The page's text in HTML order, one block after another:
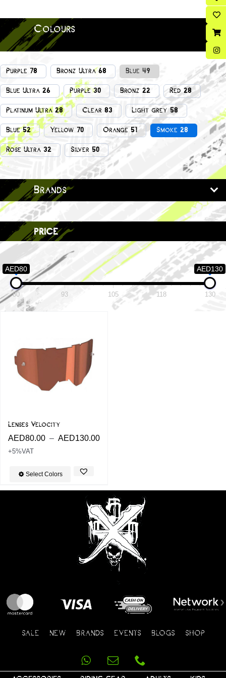
Colours
Purple 78 Bronz Ultra 68 Blue 49
Blue Ultra 26 Purple 30 Bronz 22 Red 28
Platinum Ultra 28 Clear 83 Light grey 58
Blue 52 Yellow 70 Orange 51 Smoke 28
Rose Ultra 32 Silver 50
Brands
price
AED80 AED130
80 93 105 118 130
Lenses Velocity
AED80.00 – AED130.00
+5%VAT
Select Colors
SALE NEW BRANDS EVENTS BLOGS SHOP